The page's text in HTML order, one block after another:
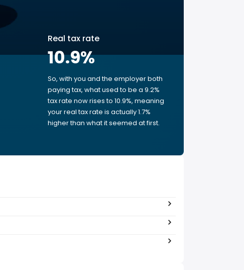
Real tax rate
10.9%
So, with you and the employer both
paying tax, what used to be a 9.2%
tax rate now rises to 10.9%, meaning
your real tax rate is actually 1.7%
higher than what it seemed at first.